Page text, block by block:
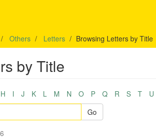
Others Letters Browsing Letters by Title
by Title
H I J K L M N O P Q R S T U
Go